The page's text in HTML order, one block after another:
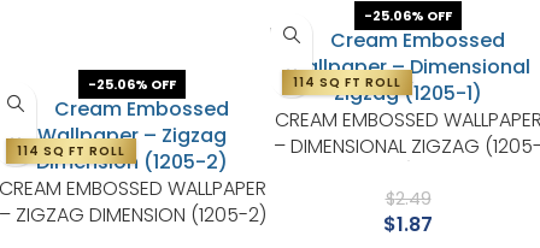
-25.06% OFF
114 SQ FT ROLL
CREAM EMBOSSED
– DIMENSIONAL ZIGZAG
$2.49
$1.87
-25.06% OFF
114 SQ FT ROLL
EMBOSSED WALLPAPER
ZIGZAG DIMENSION (1205-2)